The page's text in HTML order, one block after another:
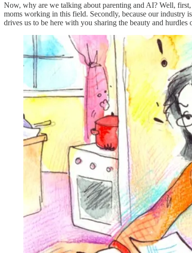
Now, why are we talking about parenting and AI? Well,
moms working in this field. Secondly, because our industry
drives us to be here with you sharing the beauty and